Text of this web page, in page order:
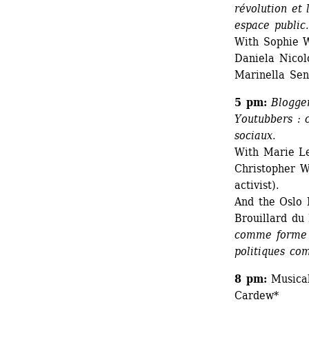
révolution et
espace public.
With Sophie
Daniela
Marinella
5 pm:
Youtubbers :
sociaux.
With Marie
Christopher
activist).
And the Oslo
Brouillard
comme
politiques
8 pm:
Cardew*